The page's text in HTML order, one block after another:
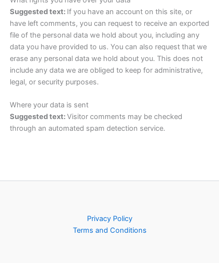
Suggested text: If you have an account on this site, or
have left comments, you can request to receive an exported
file of the personal data we hold about you, including any
data you have provided to us. You can also request that we
erase any personal data we hold about you. This does not
include any data we are obliged to keep for administrative,
legal, or security purposes.
Where your data is sent
Suggested text:Visitor comments may be checked
through an automated spam detection service.
Privacy Policy
Terms and Conditions